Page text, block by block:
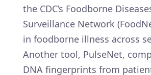
the CDC’s Foodborne
Surveillance Network
in foodborne illness across
Another tool, PulseNet,
DNA fingerprints from